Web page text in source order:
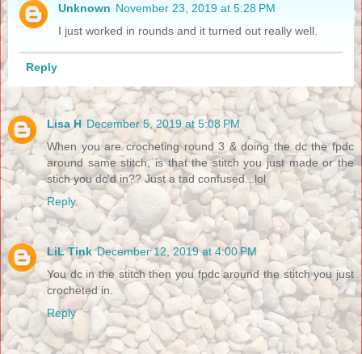
Unknown November 23, 2019 at 5:28 PM
I just worked in rounds and it turned out really well.
Reply
Lisa H December 5, 2019 at 5:08 PM
When you are crocheting round 3 & doing the dc the fpdc
around same stitch, is that the stitch you just made or the
stich you dc'd in?? Just a tad confused...lol
Reply
LiL Tink December 12, 2019 at 4:00 PM
You dc in the stitch then you fpdc around the stitch you just
crocheted in.
Reply